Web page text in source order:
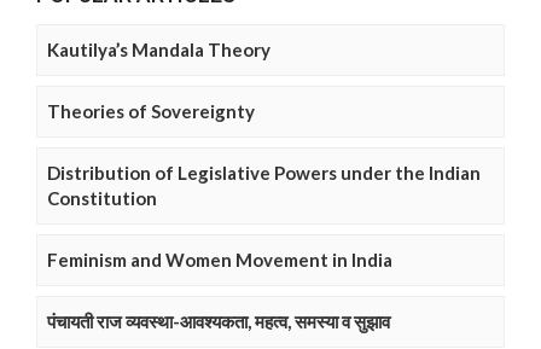
Kautilya’s Mandala Theory
Theories of Sovereignty
Distribution of Legislative Powers under the Indian
Constitution
Feminism and Women Movement in India
पंचायती राज व्यवस्था-आवश्यकता, महत्व, समस्या व सुझाव